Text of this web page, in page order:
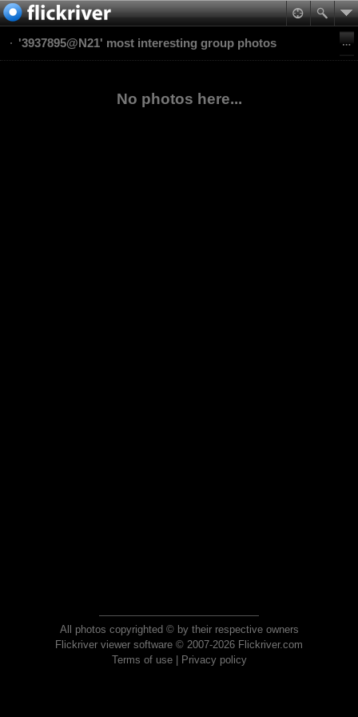
'3937895@N21' most interesting group photos
No photos here...
All photos copyrighted © by their respective owners
Flickriver viewer software © 2007-2026 Flickriver.com
Terms of use| Privacy policy